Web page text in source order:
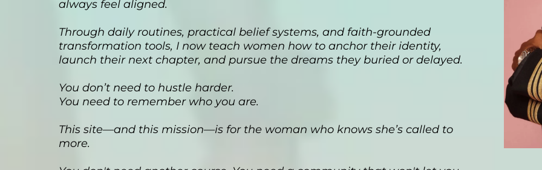
always feel aligned.
Through daily routines, practical belief systems, and faith-grounded
transformation tools, I now teach women how to anchor their identity,
launch their next chapter, and pursue the dreams they buried or delayed.
You don’t need to hustle harder.
You need to remember who you are.
This site—and this mission—is for the woman who knows she’s called to
more.